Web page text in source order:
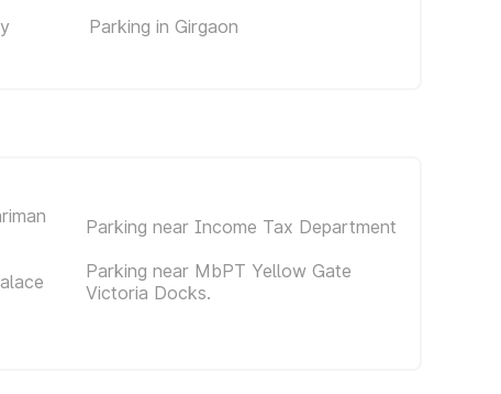
Parking in Girgaon
Parking near Income Tax Department
Parking near MbPT Yellow Gate
Victoria Docks.